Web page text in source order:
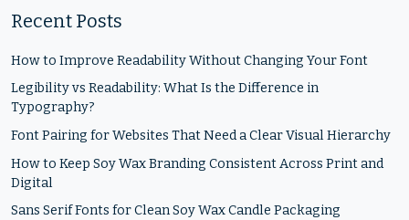
Recent Posts
How to Improve Readability Without Changing Your Font
Legibility vs Readability: What Is the Difference in
Typography?
Font Pairing for Websites That Need a Clear Visual Hierarchy
How to Keep Soy Wax Branding Consistent Across Print and
Digital
Sans Serif Fonts for Clean Soy Wax Candle Packaging